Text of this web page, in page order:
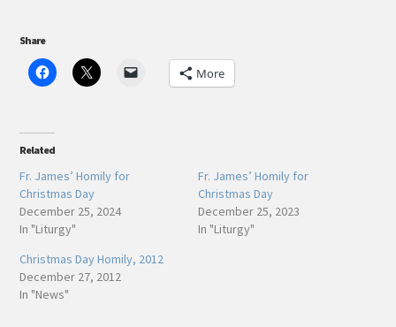
Share
More
Related
Fr. James’ Homily for
Christmas Day
December 25, 2024
In "Liturgy"
Fr. James’ Homily for
Christmas Day
December 25, 2023
In "Liturgy"
Christmas Day Homily, 2012
December 27, 2012
In "News"